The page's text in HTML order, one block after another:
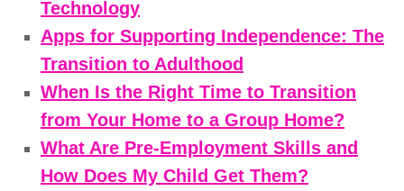
Technology
Apps for Supporting Independence: The
Transition to Adulthood
When Is the Right Time to Transition
from Your Home to a Group Home?
What Are Pre-Employment Skills and
How Does My Child Get Them?